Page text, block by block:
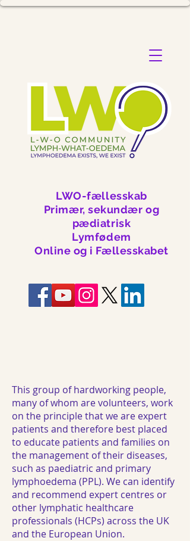
LWO-fællesskab
Primær, sekundær og
pædiatrisk
Lymfødem
Online og i Fællesskabet
This group of hardworking people,
many of whom are volunteers, work
on the principle that we are expert
patients and therefore best placed
to educate patients and families on
the management of their diseases,
such as paediatric and primary
lymphoedema (PPL). We can identify
and recommend expert centres or
other lymphatic healthcare
professionals (HCPs) across the UK
and the European Union.